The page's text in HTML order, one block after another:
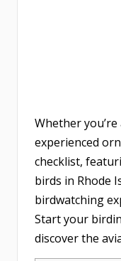
Whether
experienced
checklist,
birds in Rhode
birdwatching
Start your
discover the